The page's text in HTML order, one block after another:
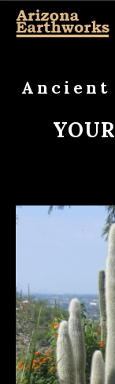
Ancient